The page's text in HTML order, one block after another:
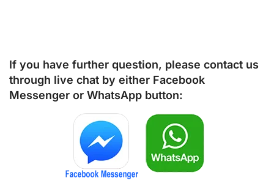
If you have further question, please contact us
through live chat by either Facebook
Messenger or WhatsApp button: